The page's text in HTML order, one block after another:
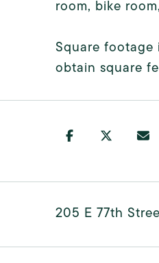
room, bike
Square
obtain square
205 E 77th